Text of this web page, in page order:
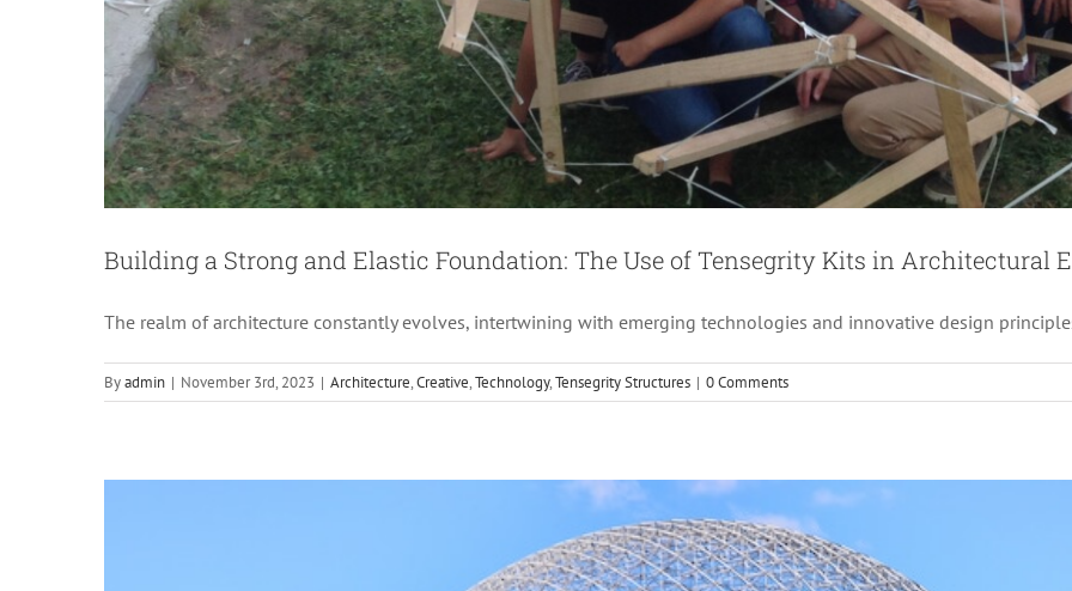
Building a Strong and Elastic Foundation: The Use of Tensegrity Kits in Architectural
The realm of architecture constantly evolves, intertwining with emerging technologies and innovative design
Byadmin | November 3rd, 2023 | Architecture,Creative,Technology,Tensegrity Structures | 0 Comments
The Future of Architecture: Exploring Tensegrity
Architecture Creative Engineering Tensegrity Structures